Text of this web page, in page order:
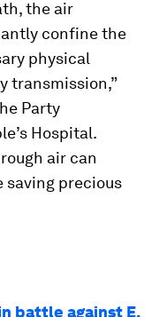
the air
confine the
physical
transmission,”
Party
Hospital.
air can
precious
battle against E.